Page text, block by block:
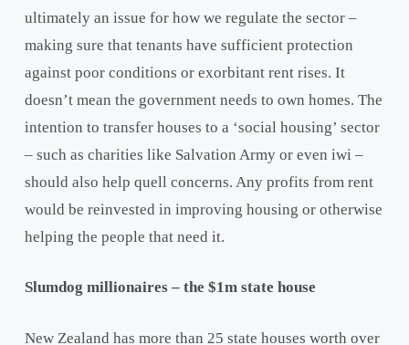
ultimately an issue for how we regulate the sector –
making sure that tenants have sufficient protection
against poor conditions or exorbitant rent rises. It
doesn’t mean the government needs to own homes. The
intention to transfer houses to a ‘social housing’ sector
– such as charities like Salvation Army or even iwi –
should also help quell concerns. Any profits from rent
would be reinvested in improving housing or otherwise
helping the people that need it.
Slumdog millionaires – the $1m state house
New Zealand has more than 25 state houses worth over